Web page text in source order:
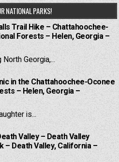
NATIONAL PARKS!
Trail Hike – Chattahoochee-
Forests – Helen, Georgia –
Georgia,...
in the Chattahoochee-Oconee
– Helen, Georgia –
is...
Valley – Death Valley
– Death Valley, California –